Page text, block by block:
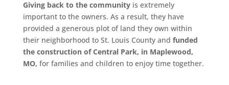
Giving back to the communityis extremely
important to the owners. As a result, they have
provided a generous plot of land they own within
their neighborhood to St. Louis County and funded
the construction of Central Park, in Maplewood,
MO, for families and children to enjoy time together.